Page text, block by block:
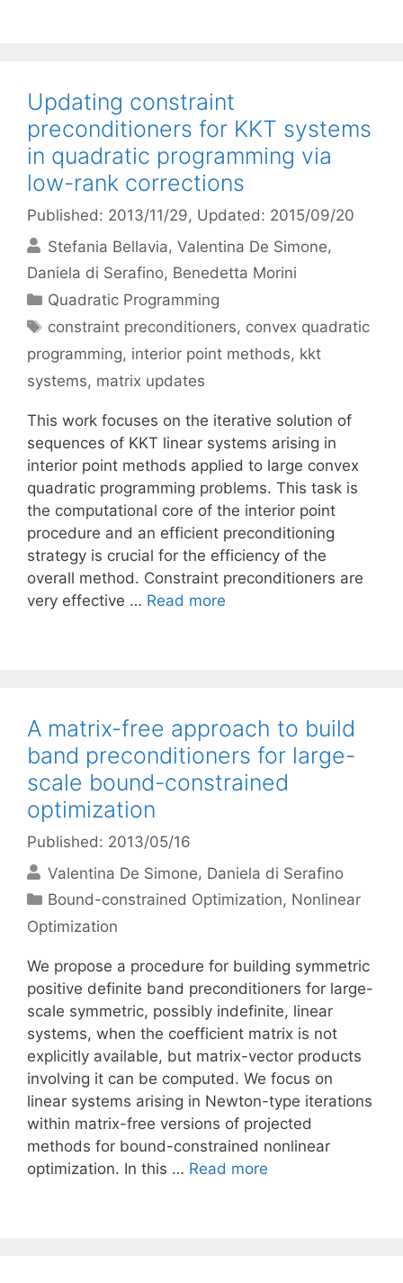
Updating constraint
preconditioners for KKT systems
in quadratic programming via
low-rank corrections
Published: 2013/11/29, Updated: 2015/09/20
Stefania Bellavia Valentina De Simone
Daniela di Serafino Benedetta Morini
Categories
Quadratic Programming
Tags
constraint preconditioners, convex quadratic
programming, interior point methods, kkt
systems, matrix updates
This work focuses on the iterative solution of
sequences of KKT linear systems arising in
interior point methods applied to large convex
quadratic programming problems. This task is
the computational core of the interior point
procedure and an efficient preconditioning
strategy is crucial for the efficiency of the
overall method. Constraint preconditioners are
very effective … Read more
A matrix-free approach to build
band preconditioners for large-
scale bound-constrained
optimization
Published: 2013/05/16
Valentina De Simone Daniela di Serafino
Categories
Bound-constrained Optimization, Nonlinear
Optimization
We propose a procedure for building symmetric
positive definite band preconditioners for large-
scale symmetric, possibly indefinite, linear
systems, when the coefficient matrix is not
explicitly available, but matrix-vector products
involving it can be computed. We focus on
linear systems arising in Newton-type iterations
within matrix-free versions of projected
methods for bound-constrained nonlinear
optimization. In this … Read more